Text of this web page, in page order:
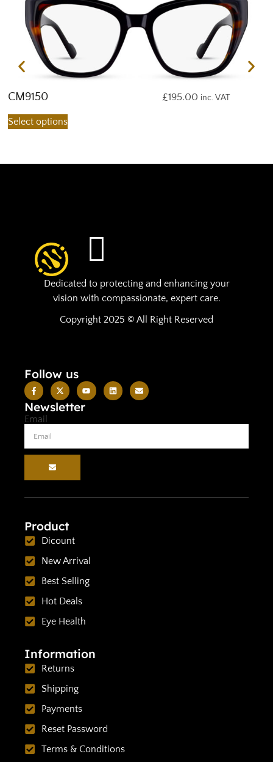
CM9150 £195.00 inc. VAT
Select options
Dedicated to protecting and enhancing your
vision with compassionate, expert care.
Copyright 2025 © All Right Reserved
Follow us
Newsletter
Email
Product
Dicount
New Arrival
Best Selling
Hot Deals
Eye Health
Information
Returns
Shipping
Payments
Reset Password
Terms & Conditions